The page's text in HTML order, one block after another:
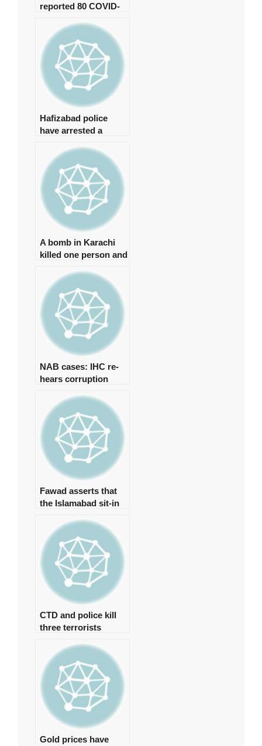
reported 80 COVID-
deaths in the last 24
hours.
Hafizabad police
have arrested a
Shahbaz Gill disaster
A bomb in Karachi
killed one person and
NAB cases: IHC re-
hears corruption
Zardari
Fawad asserts that
the Islamabad sit-in
authorization
CTD and police kill
three terrorists
Masjid bombing in
Peshawar.
Gold prices have